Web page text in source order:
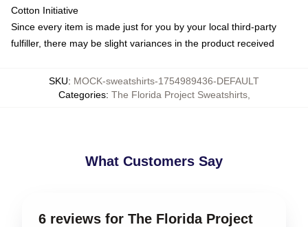
Cotton Initiative
Since every item is made just for you by your local third-party
fulfiller, there may be slight variances in the product received
SKU: MOCK-sweatshirts-1754989436-DEFAULT
Categories: The Florida Project Sweatshirts,
What Customers Say
6 reviews for The Florida Project